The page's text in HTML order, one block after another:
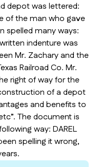
depot was lettered:
of the man who gave
spelled many ways:
indenture was
Mr. Zachary and the
Railroad Co. Mr.
right of way for the
of a depot
and benefits to
The document is
way: DAREL
spelling it wrong,